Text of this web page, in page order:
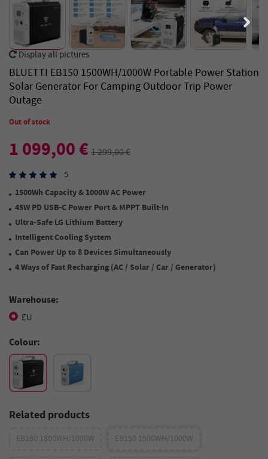
Display all pictures
BLUETTI EB150 1500WH/1000W Portable Power Station
Solar Generator For Camping Outdoor Trip Power
Outage
Out of stock
1 099,00 €1 299,00 €
5
1500Wh Capacity & 1000W AC Power
45W PD USB-C Power Port & MPPT Built-In
Ultra-Safe LG Lithium Battery
Intelligent Cooling System
Can Power Up to 8 Devices Simultaneously
4 Ways of Fast Recharging (AC / Solar / Car / Generator)
Warehouse:
EU
Colour:
Related products
EB180 1800WH/1000W EB150 1500WH/1000W